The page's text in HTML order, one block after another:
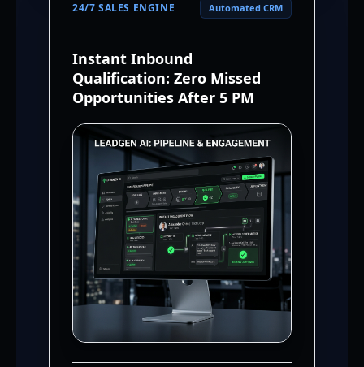
24/7 SALES ENGINE Automated CRM
Instant Inbound
Qualification: Zero Missed
Opportunities After 5 PM